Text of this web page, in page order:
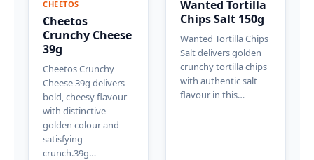
CHEETOS
Cheetos
Crunchy Cheese
39g
Cheetos Crunchy
Cheese 39g delivers
bold, cheesy flavour
with distinctive
golden colour and
satisfying
crunch.39g…
Wanted Tortilla
Chips Salt 150g
Wanted Tortilla Chips
Salt delivers golden
crunchy tortilla chips
with authentic salt
flavour in this…